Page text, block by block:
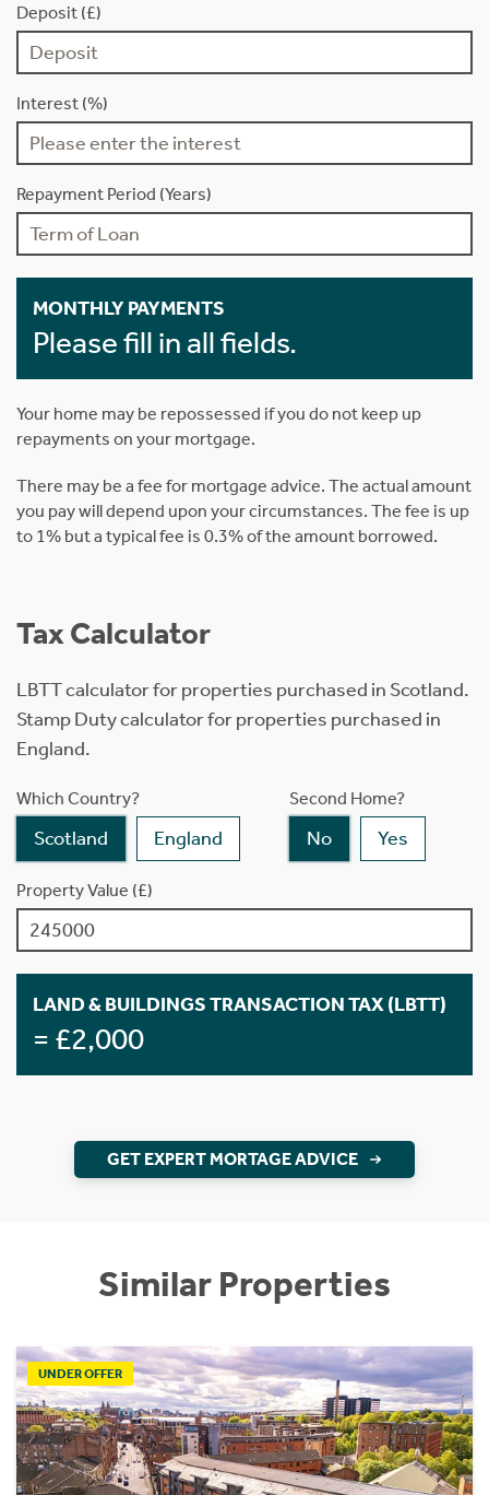
Deposit (£)
Interest (%)
Repayment Period (Years)
MONTHLY PAYMENTS
Please fill in all fields.
Your home may be repossessed if you do not keep up
repayments on your mortgage.
There may be a fee for mortgage advice. The actual amount
you pay will depend upon your circumstances. The fee is up
to 1% but a typical fee is 0.3% of the amount borrowed.
Tax Calculator
LBTT calculator for properties purchased in Scotland.
Stamp Duty calculator for properties purchased in
England.
Which Country?
Scotland England
Second Home?
No Yes
Property Value (£)
LAND & BUILDINGS TRANSACTION TAX (LBTT)
= £2,000
GET EXPERT MORTAGE ADVICE
Similar Properties
UNDER OFFER